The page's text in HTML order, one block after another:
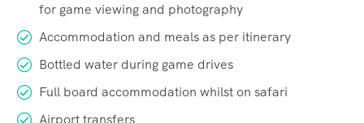
for game viewing and photography
Accommodation and meals as per itinerary
Bottled water during game drives
Full board accommodation whilst on safari